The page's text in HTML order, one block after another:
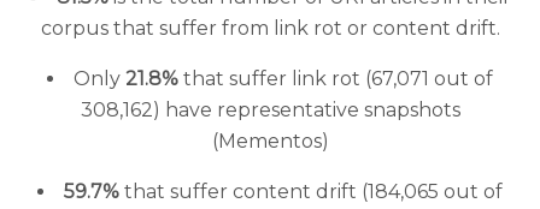
corpus that suffer from link rot or content drift.
Only 21.8% that suffer link rot (67,071 out of
308,162) have representative snapshots
(Mementos)
59.7% that suffer content drift (184,065 out of